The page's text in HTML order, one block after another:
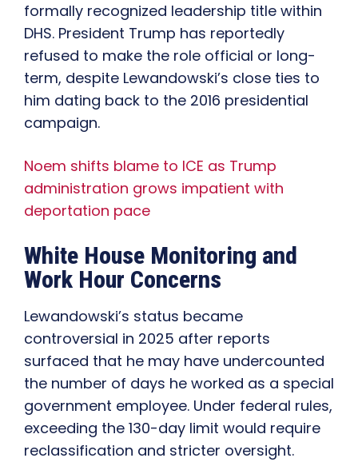
formally recognized leadership title within
DHS. President Trump has reportedly
refused to make the role official or long-
term, despite Lewandowski’s close ties to
him dating back to the 2016 presidential
campaign.
Noem shifts blame to ICE as Trump
administration grows impatient with
deportation pace
White House Monitoring and
Work Hour Concerns
Lewandowski’s status became
controversial in 2025 after reports
surfaced that he may have undercounted
the number of days he worked as a special
government employee. Under federal rules,
exceeding the 130-day limit would require
reclassification and stricter oversight.